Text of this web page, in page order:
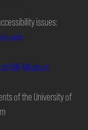
issues:
UW–Madison
of the University of